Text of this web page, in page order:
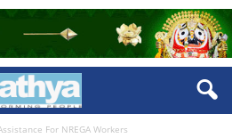
For NREGA Workers